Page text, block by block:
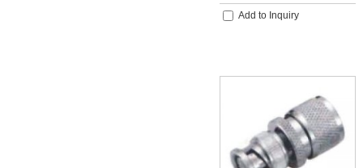
Add to Inquiry